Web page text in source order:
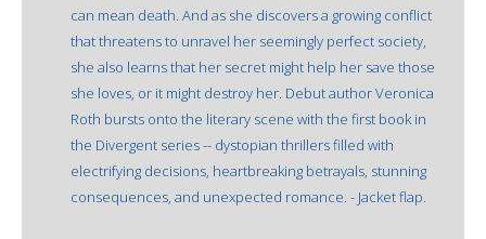
can mean death. And as she discovers a growing conflict
that threatens to unravel her seemingly perfect society,
she also learns that her secret might help her save those
she loves, or it might destroy her. Debut author Veronica
Roth bursts onto the literary scene with the first book in
the Divergent series -- dystopian thrillers filled with
electrifying decisions, heartbreaking betrayals, stunning
consequences, and unexpected romance. - Jacket flap.